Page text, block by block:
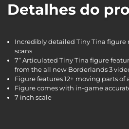
Detalhes do
Incredibly detailed Tiny Tina
scans
7” Articulated Tiny Tina figure
from the all new Borderlands 3
Figure features 12+ moving parts of
Figure comes with in-game
7 inch scale